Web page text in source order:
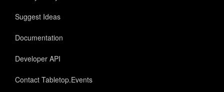
Suggest Ideas
Documentation
Developer API
Contact Tabletop.Events